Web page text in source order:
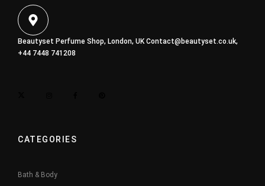
Beautyset Perfume Shop, London, UKContact@beautyset.co.uk,
+44 7448 741208
CATEGORIES
Bath & Body